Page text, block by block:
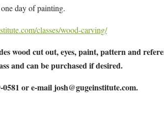
day of painting.
classes/wood-carving/
wood cut out, eyes, paint, pattern and
and can be purchased if desired.
0581 or e-mail josh@gugeinstitute.com.